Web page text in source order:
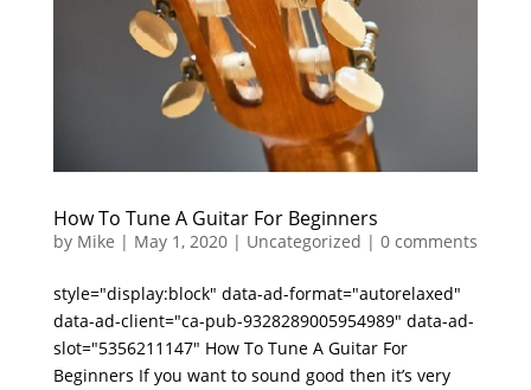
How To Tune A Guitar For Beginners
by Mike | May 1, 2020| Uncategorized | 0 comments
style="display:block" data-ad-format="autorelaxed"
data-ad-client="ca-pub-9328289005954989" data-ad-
slot="5356211147" How To Tune A Guitar For
Beginners If you want to sound good then it’s very